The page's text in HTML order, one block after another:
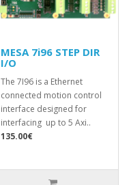
MESA 7i96 STEP DIR
I/O
The 7I96 is a Ethernet
connected motion control
interface designed for
interfacing up to 5 Axi..
135.00€